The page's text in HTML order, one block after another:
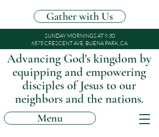
SUNDAY MORNINGS AT 9:30
6575 CRESCENT AVE. BUENA PARK, CA
Menu
Advancing God's kingdom by
equipping and empowering
disciples of Jesus to our
neighbors and the nations.
Gather with Us